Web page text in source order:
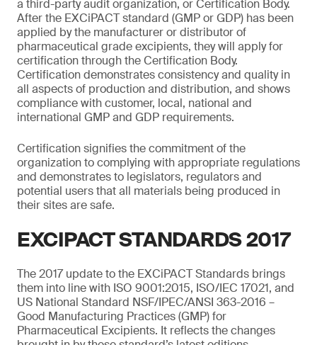
a third-party audit organization, or Certification Body.
After the EXCiPACT standard (GMP or GDP) has been
applied by the manufacturer or distributor of
pharmaceutical grade excipients, they will apply for
certification through the Certification Body.
Certification demonstrates consistency and quality in
all aspects of production and distribution, and shows
compliance with customer, local, national and
international GMP and GDP requirements.
Certification signifies the commitment of the
organization to complying with appropriate regulations
and demonstrates to legislators, regulators and
potential users that all materials being produced in
their sites are safe.
EXCIPACT STANDARDS 2017
The 2017 update to the EXCiPACT Standards brings
them into line with ISO 9001:2015, ISO/IEC 17021, and
US National Standard NSF/IPEC/ANSI 363-2016 –
Good Manufacturing Practices (GMP) for
Pharmaceutical Excipients. It reflects the changes